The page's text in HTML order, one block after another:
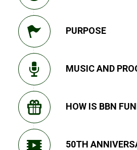
PURPOSE
MUSIC AND
HOW IS BBN
50TH